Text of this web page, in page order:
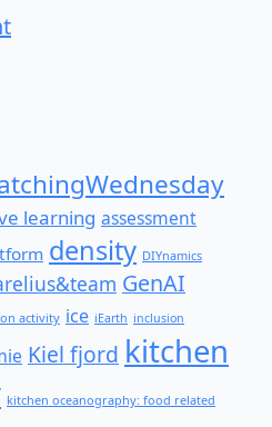
learning assessment
density DIYnamics
GenAI
activity ice iEarth inclusion
Kiel fjord kitchen
kitchen oceanography: food related